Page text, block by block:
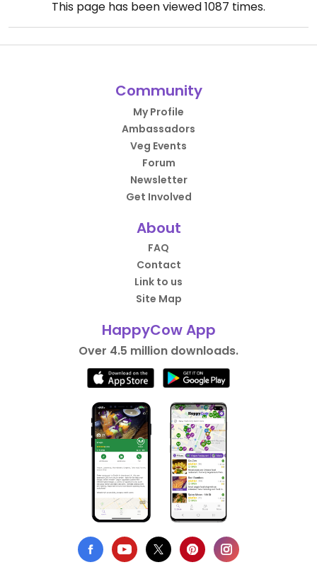
This page has been viewed1087 times.
Community
My Profile
Ambassadors
Veg Events
Forum
Newsletter
Get Involved
About
FAQ
Contact
Link to us
Site Map
HappyCow App
Over 4.5 million downloads.